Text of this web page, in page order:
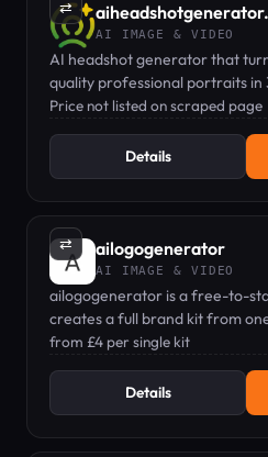
⇄
AI IMAGE & VIDEO
AI headshot generator that
quality professional portraits in
Price not listed on scraped page
Details
⇄ ailogogenerator
AI IMAGE & VIDEO
ailogogenerator is a free-to-
creates a full brand kit from
from £4 per single kit
Details